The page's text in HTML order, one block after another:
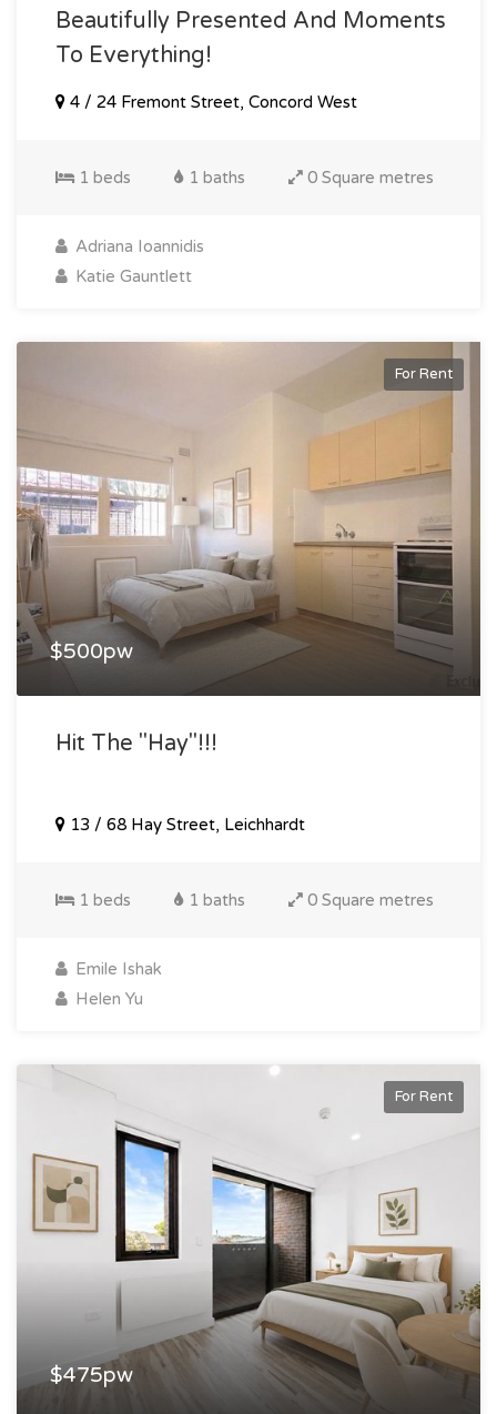
Beautifully Presented And Moments
To Everything!
4 / 24 Fremont Street, Concord West
1 beds 1 baths 0 Square metres
Adriana Ioannidis
Katie Gauntlett
For Rent
$500pw
Hit The "hay"!!!
13 / 68 Hay Street, Leichhardt
1 beds 1 baths 0 Square metres
Emile Ishak
Helen Yu
For Rent
$475pw